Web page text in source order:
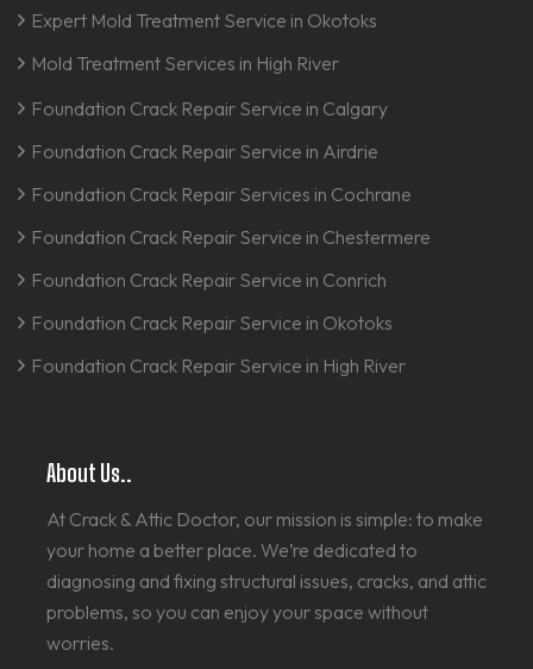
Expert Mold Treatment Service in Okotoks
Mold Treatment Services in High River
Foundation Crack Repair Service in Calgary
Foundation Crack Repair Service in Airdrie
Foundation Crack Repair Services in Cochrane
Foundation Crack Repair Service in Chestermere
Foundation Crack Repair Service in Conrich
Foundation Crack Repair Service in Okotoks
Foundation Crack Repair Service in High River
About Us..
At Crack & Attic Doctor, our mission is simple: to make
your home a better place. We’re dedicated to
diagnosing and fixing structural issues, cracks, and attic
problems, so you can enjoy your space without
worries.